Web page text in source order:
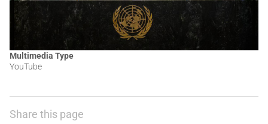
Multimedia Type
YouTube
Share this page